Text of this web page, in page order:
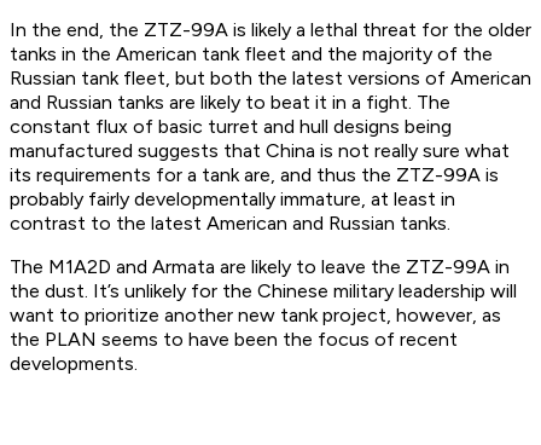
In the end, the ZTZ-99A is likely a lethal threat for the older
tanks in the American tank fleet and the majority of the
Russian tank fleet, but both the latest versions of American
and Russian tanks are likely to beat it in a fight. The
constant flux of basic turret and hull designs being
manufactured suggests that China is not really sure what
its requirements for a tank are, and thus the ZTZ-99A is
probably fairly developmentally immature, at least in
contrast to the latest American and Russian tanks.
The M1A2D and Armata are likely to leave the ZTZ-99A in
the dust. It’s unlikely for the Chinese military leadership will
want to prioritize another new tank project, however, as
the PLAN seems to have been the focus of recent
developments.